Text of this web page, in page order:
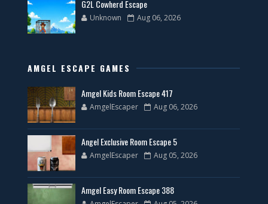
G2L Cowherd Escape
Unknown Aug 06, 2026
AMGEL ESCAPE GAMES
Amgel Kids Room Escape 417
AmgelEscaper Aug 06, 2026
Angel Exclusive Room Escape 5
AmgelEscaper Aug 05, 2026
Amgel Easy Room Escape 388